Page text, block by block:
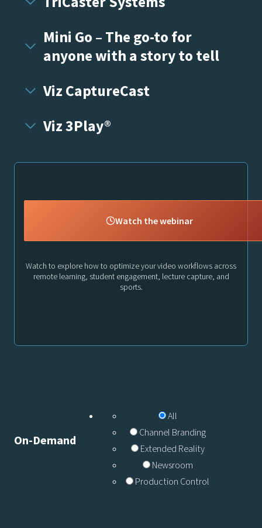
Mini Go – The go-to for
anyone with a story to tell
Viz CaptureCast
Viz 3Play®
Watch the webinar
Watch to explore how to optimize your video workflows across
remote learning, student engagement, lecture capture, and
sports.
On-Demand
All
Channel Branding
Extended Reality
Newsroom
Production Control